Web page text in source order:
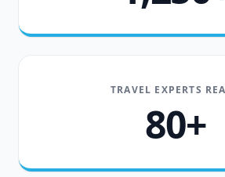
TRAVEL EXPERTS
80+